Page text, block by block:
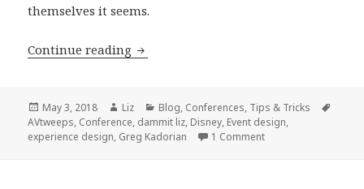
themselves it seems.
Continue reading My first AV/IT Summit
Posted
on
May 3, 2018 Author
Liz Categories
Blog, Conferences, Tips & Tricks
AVtweeps, Conference, dammit liz, Disney, Event design,
experience design, Greg Kadorian 1 Commenton My first AV/IT